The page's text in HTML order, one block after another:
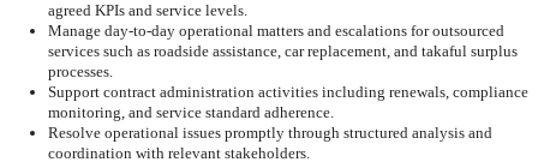
agreed KPIs and service levels.
Manage day-to-day operational matters and escalations for outsourced
services such as roadside assistance, car replacement, and takaful surplus
processes.
Support contract administration activities including renewals, compliance
monitoring, and service standard adherence.
Resolve operational issues promptly through structured analysis and
coordination with relevant stakeholders.